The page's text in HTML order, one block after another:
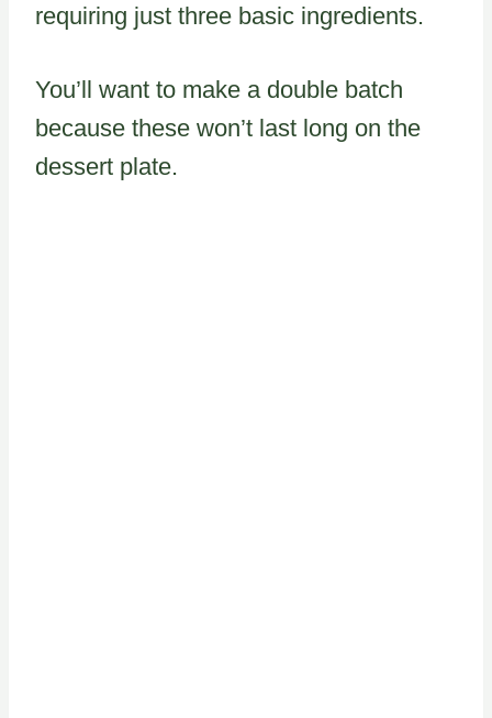
requiring just three basic ingredients.
You’ll want to make a double batch
because these won’t last long on the
dessert plate.